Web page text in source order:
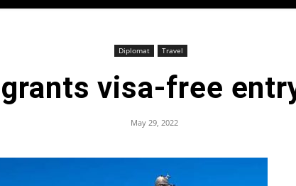
Diplomat Travel
visa-free
May 29, 2022